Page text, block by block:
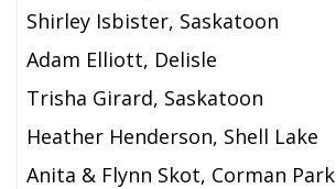
Shirley Isbister, Saskatoon
Adam Elliott, Delisle
Trisha Girard, Saskatoon
Heather Henderson, Shell Lake
Anita & Flynn Skot, Corman Park